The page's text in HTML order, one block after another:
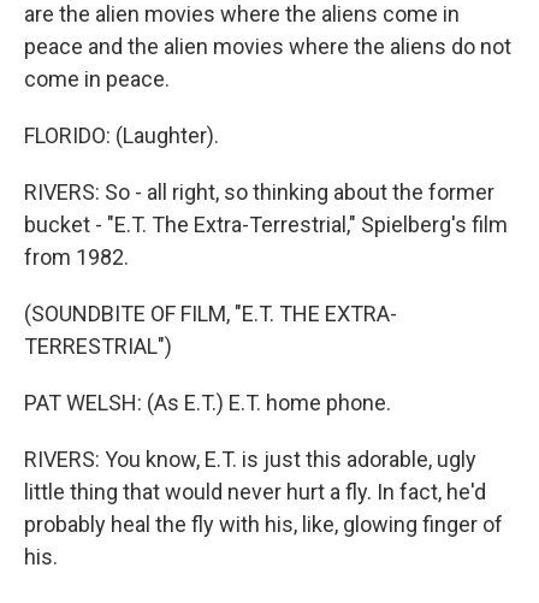
are the alien movies where the aliens come in
peace and the alien movies where the aliens do not
come in peace.
FLORIDO: (Laughter).
RIVERS: So - all right, so thinking about the former
bucket - "E.T. The Extra-Terrestrial," Spielberg's film
from 1982.
(SOUNDBITE OF FILM, "E.T. THE EXTRA-
TERRESTRIAL")
PAT WELSH: (As E.T.) E.T. home phone.
RIVERS: You know, E.T. is just this adorable, ugly
little thing that would never hurt a fly. In fact, he'd
probably heal the fly with his, like, glowing finger of
his.